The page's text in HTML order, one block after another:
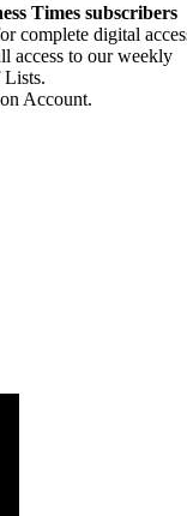
Times subscribers
complete digital
access to our weekly
Lists.
Account.